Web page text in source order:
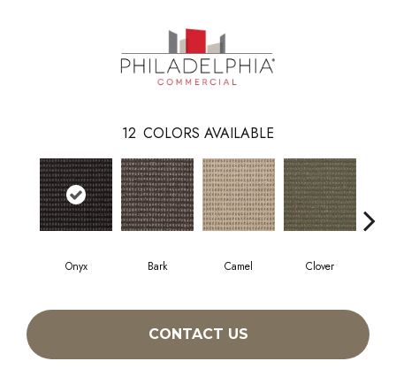
12 COLORS AVAILABLE
Onyx Bark Camel Clover
CONTACT US